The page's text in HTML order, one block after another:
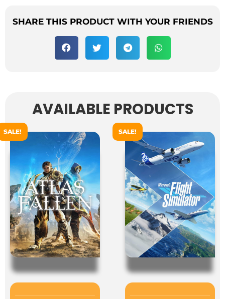
SHARE THIS PRODUCT WITH YOUR FRIENDS
AVAILABLE PRODUCTS
SALE! SALE!